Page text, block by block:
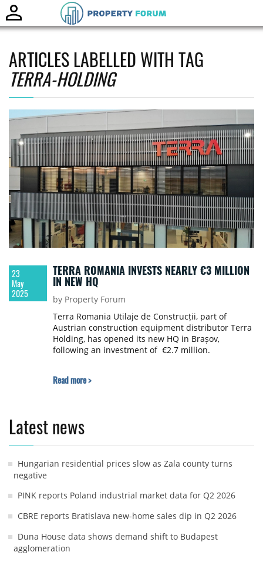
ARTICLES LABELLED WITH TAG
TERRA-HOLDING
23
May
2025
TERRA ROMANIA INVESTS NEARLY €3 MILLION
IN NEW HQ
by Property Forum
Terra Romania Utilaje de Construcții, part of
Austrian construction equipment distributor Terra
Holding, has opened its new HQ in Brașov,
following an investment of €2.7 million.
Read more >
Latest news
Hungarian residential prices slow as Zala county turns
negative
PINK reports Poland industrial market data for Q2 2026
CBRE reports Bratislava new-home sales dip in Q2 2026
Duna House data shows demand shift to Budapest
agglomeration